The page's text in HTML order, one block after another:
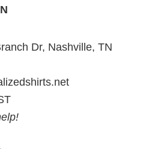
Dr, Nashville, TN